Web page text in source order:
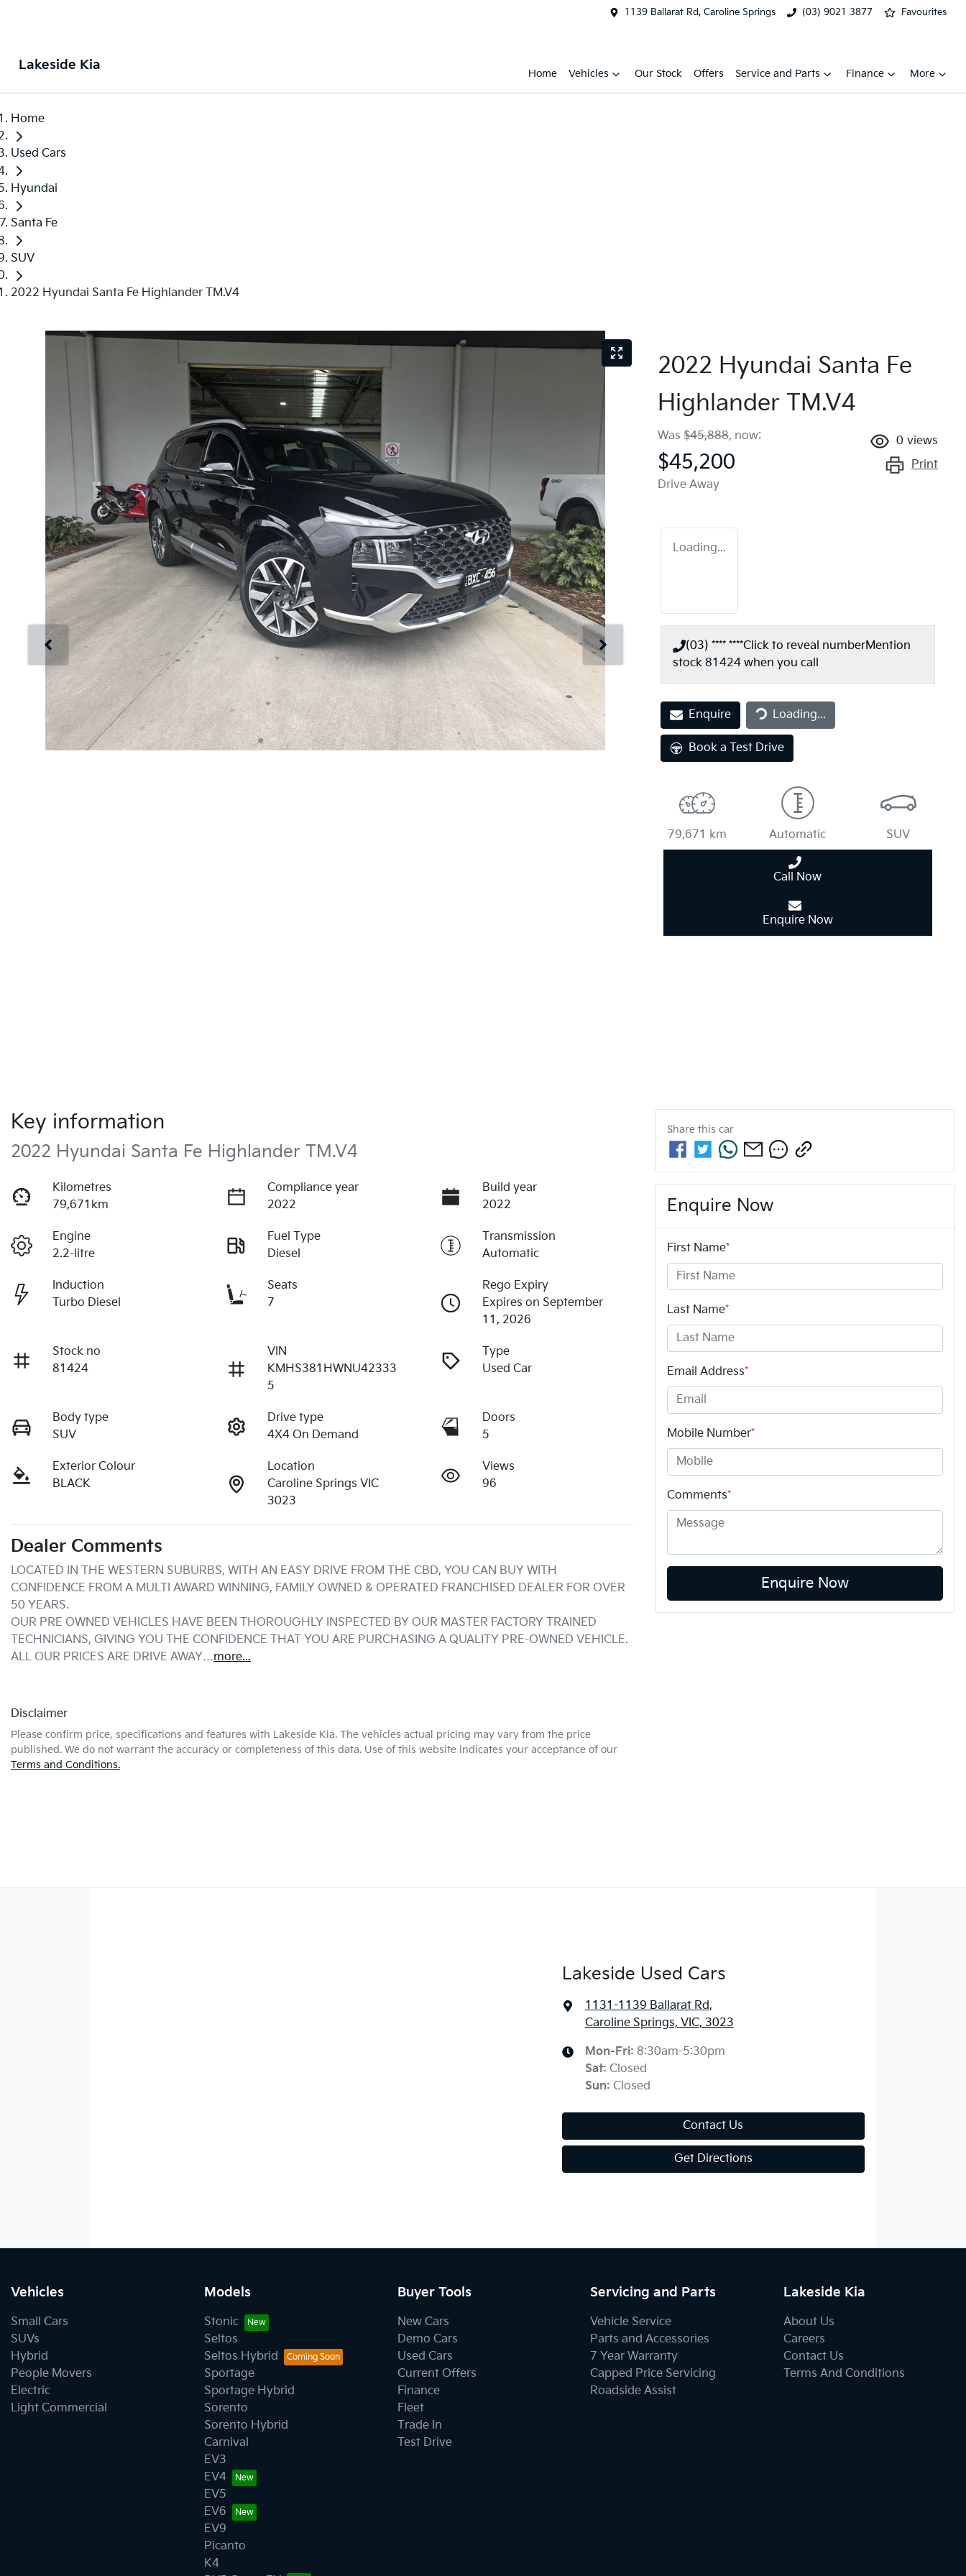
1139 Ballarat Rd, Caroline Springs (03) 9021 3877 Favourites
Lakeside Kia
Home Vehicles Our Stock Offers Service and Parts Finance More
Home
Used Cars
Hyundai
Santa Fe
SUV
2022 Hyundai Santa Fe Highlander TM.V4
2022 Hyundai Santa Fe
Highlander TM.V4
Was $45,888, now:
$45,200
Drive Away
0 views
Print
Loading...
(03) **** ****Click to reveal numberMention
stock 81424 when you call
EnquireLoading... Loading...
Book a Test Drive
79,671 km Automatic SUV
Call Now
Enquire Now
Key information
2022 Hyundai Santa Fe Highlander TM.V4
Kilometres
79,671km
Compliance year
2022
Build year
2022
Engine
2.2-litre
Fuel Type
Diesel
Transmission
Automatic
Induction
Turbo Diesel
Seats
7
Rego Expiry
Expires on September
11, 2026
Stock no
81424
VIN
KMHS381HWNU42333
5
Type
Used Car
Body type
SUV
Drive type
4X4 On Demand
Doors
5
Exterior Colour
BLACK
Location
Caroline Springs VIC
3023
Views
96
Dealer Comments
LOCATED IN THE WESTERN SUBURBS, WITH AN EASY DRIVE FROM THE CBD, YOU CAN BUY WITH
CONFIDENCE FROM A MULTI AWARD WINNING, FAMILY OWNED & OPERATED FRANCHISED DEALER FOR OVER
50 YEARS.
OUR PRE OWNED VEHICLES HAVE BEEN THOROUGHLY INSPECTED BY OUR MASTER FACTORY TRAINED
TECHNICIANS, GIVING YOU THE CONFIDENCE THAT YOU ARE PURCHASING A QUALITY PRE-OWNED VEHICLE.
ALL OUR PRICES ARE DRIVE AWAY…more...
Disclaimer
Please confirm price, specifications and features with Lakeside Kia. The vehicles actual pricing may vary from the price
published. We do not warrant the accuracy or completeness of this data. Use of this website indicates your acceptance of our
Terms and Conditions.
Share this car
Enquire Now
First Name*
Last Name*
Email Address*
Mobile Number*
Comments*
Enquire Now
Lakeside Used Cars
1131-1139 Ballarat Rd,
Caroline Springs, VIC, 3023
Mon-Fri: 8:30am-5:30pm
Sat: Closed
Sun: Closed
Contact Us
Get Directions
Vehicles
Small Cars
SUVs
Hybrid
People Movers
Electric
Light Commercial
Models
Stonic
Seltos
Seltos Hybrid
Sportage
Sportage Hybrid
Sorento
Sorento Hybrid
Carnival
EV3
EV4
EV5
EV6
EV9
Picanto
K4
Buyer Tools
New Cars
Demo Cars
Used Cars
Current Offers
Finance
Fleet
Trade In
Test Drive
Servicing and Parts
Vehicle Service
Parts and Accessories
7 Year Warranty
Capped Price Servicing
Roadside Assist
Lakeside Kia
About Us
Careers
Contact Us
Terms And Conditions